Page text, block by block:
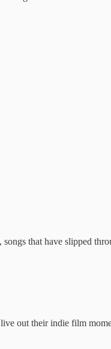
that have slipped
live out their indie film